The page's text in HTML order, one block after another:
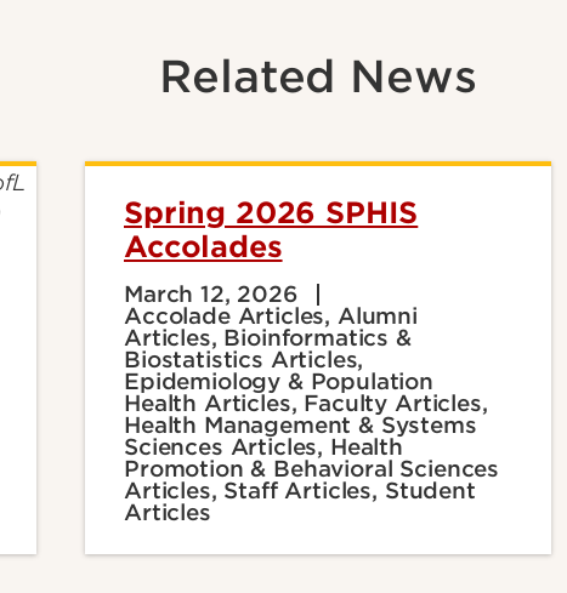
Related News
Spring 2026 SPHIS
Accolades
March 12, 2026
Accolade Articles, Alumni
Articles, Bioinformatics &
Biostatistics Articles,
Epidemiology & Population
Health Articles, Faculty Articles,
Health Management & Systems
Sciences Articles, Health
Promotion & Behavioral Sciences
Articles, Staff Articles, Student
Articles